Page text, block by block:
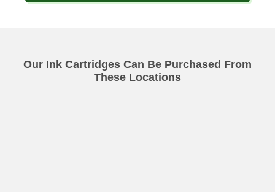
Our Ink Cartridges Can Be Purchased From
These Locations